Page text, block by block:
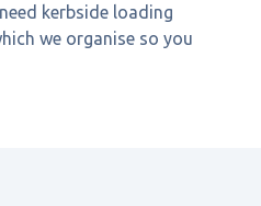
kerbside loading
we organise so you